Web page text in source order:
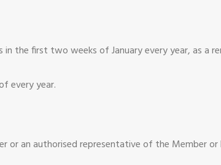
the first two weeks of January every year, as a
every year.
or an authorised representative of the Member